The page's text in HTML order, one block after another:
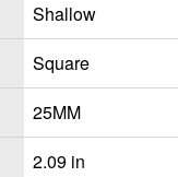
Shallow
Square
25MM
2.09 in